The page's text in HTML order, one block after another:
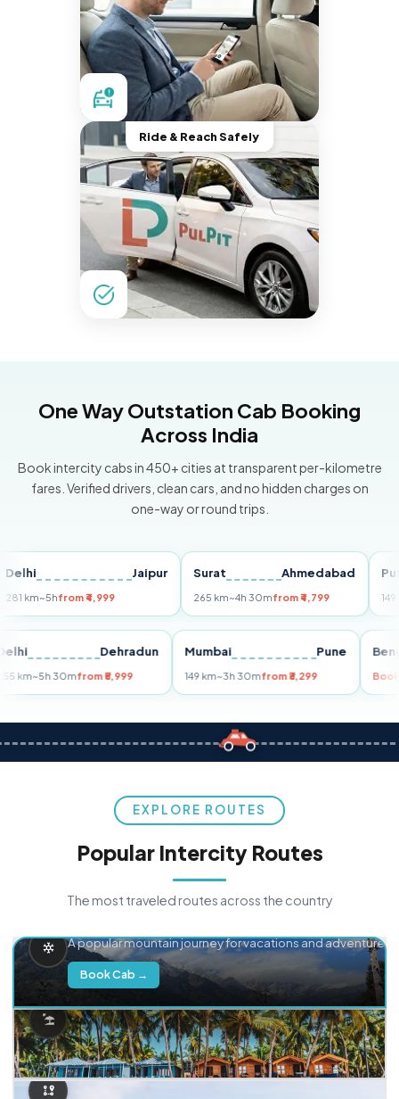
Ride & Reach Safely
One Way Outstation Cab Booking
Across India
Book intercity cabs in 450+ cities at transparent per-kilometre
fares. Verified drivers, clean cars, and no hidden charges on
one-way or round trips.
Jaipur
~5hfrom ₹4,999
Surat Ahmedabad
265 km~4h 30mfrom ₹4,799
Pune
Delhi Dehradun
255 km~5h 30mfrom ₹5,999
Mumbai Pune
149 km~3h 30mfrom ₹3,299
EXPLORE ROUTES
Popular Intercity Routes
The most traveled routes across the country
A popular mountain journey for vacations and adventure.
Book Cab →